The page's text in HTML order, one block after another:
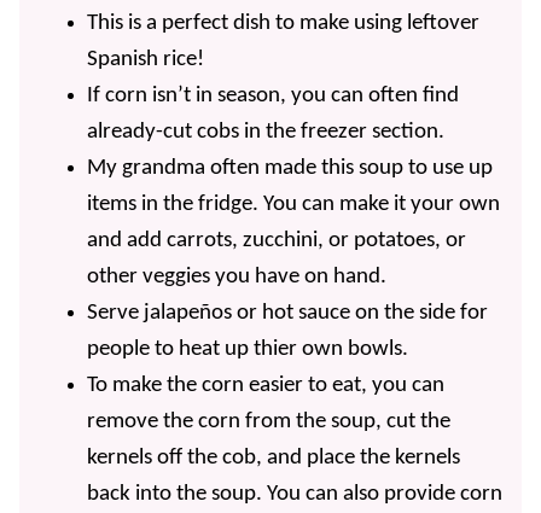
This is a perfect dish to make using leftover
Spanish rice!
If corn isn’t in season, you can often find
already-cut cobs in the freezer section.
My grandma often made this soup to use up
items in the fridge. You can make it your own
and add carrots, zucchini, or potatoes, or
other veggies you have on hand.
Serve jalapeños or hot sauce on the side for
people to heat up thier own bowls.
To make the corn easier to eat, you can
remove the corn from the soup, cut the
kernels off the cob, and place the kernels
back into the soup. You can also provide corn